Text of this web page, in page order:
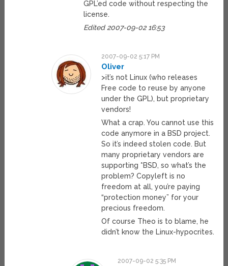
GPL’ed code without respecting the
license.
Edited 2007-09-02 16:53
2007-09-02 5:17 PM
Oliver
>it’s not Linux (who releases
Free code to reuse by anyone
under the GPL), but proprietary
vendors!
What a crap. You cannot use this
code anymore in a BSD project.
So it’s indeed stolen code. But
many proprietary vendors are
supporting *BSD, so what’s the
problem? Copyleft is no
freedom at all, you’re paying
“protection money” for your
precious freedom.
Of course Theo is to blame, he
didn’t know the Linux-hypocrites.
2007-09-02 5:35 PM